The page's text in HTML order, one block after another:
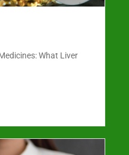
What Liver